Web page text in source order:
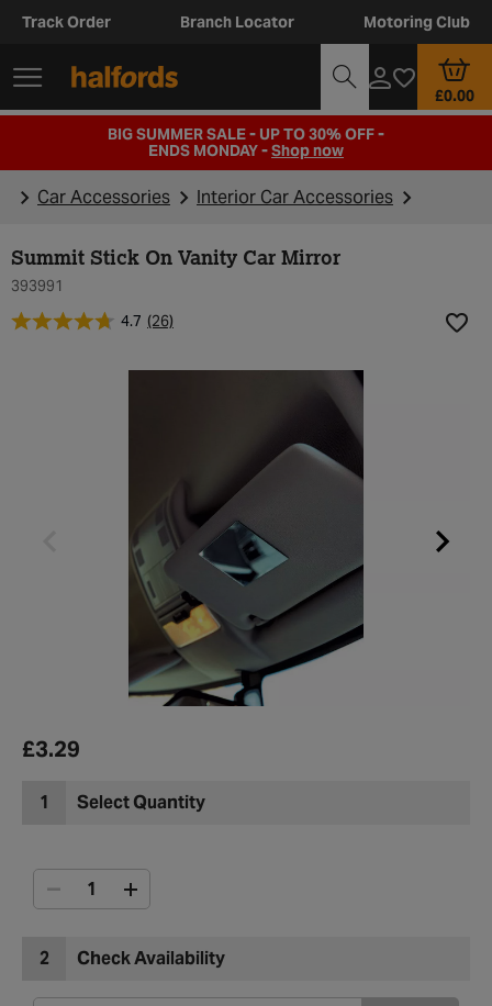
Track Order Branch Locator Motoring Club
£0.00
BIG SUMMER SALE - UP TO 30% OFF -
ENDS MONDAY -Shop now
Car Accessories Interior Car Accessories
Summit Stick On Vanity Car Mirror
393991
4.7 (26)
£3.29
1 Select Quantity
2 Check Availability